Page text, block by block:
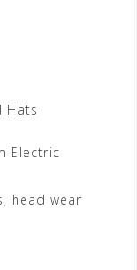
Hats
Electric
head wear